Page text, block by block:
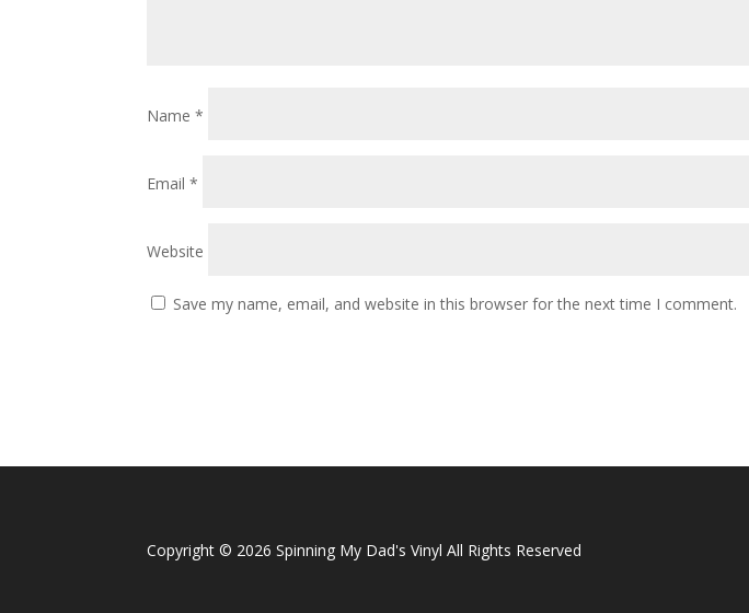
Name*
Email*
Website
Save my name, email, and website in this browser for the next time I comment.
Copyright © 2026 Spinning My Dad's Vinyl All Rights Reserved